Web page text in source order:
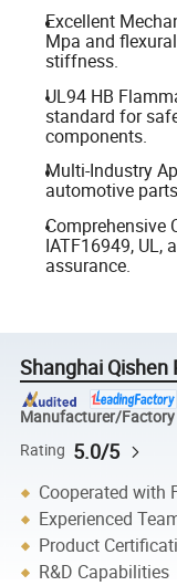
Excellent
Mpa and
stiffness.
UL94 HB
standard for
components.
Multi-Industry
automotive
Comprehensive
IATF16949, UL,
assurance.
Shanghai Qishen
Manufacturer/Factory
Rating 5.0/5
Cooperated with
Experienced
Product
R&D Capabilities